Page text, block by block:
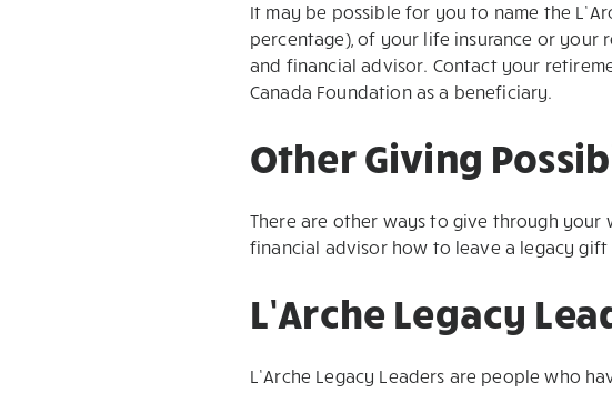
It may be possible for you to name the
percentage), of your life insurance or your
and financial advisor. Contact your
Canada Foundation as a beneficiary.
Other Giving
There are other ways to give through your
financial advisor how to leave a legacy
L’Arche Legacy
L’Arche Legacy Leaders are people who